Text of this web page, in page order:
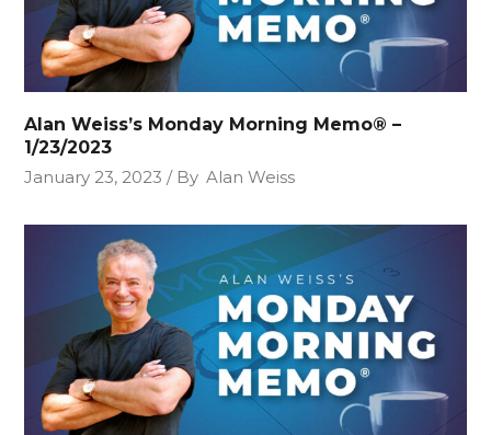
Alan Weiss’s Monday Morning Memo® –
1/23/2023
January 23, 2023
By Alan Weiss